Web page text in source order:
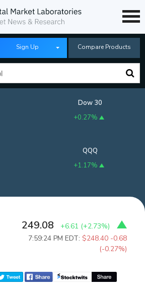
Sign Up Compare Products
Dow 30
+0.27%
QQQ
+1.17%
249.08 +6.61 (+2.73%)
7:59:24 PM EDT:$248.40 -0.68
(-0.27%)